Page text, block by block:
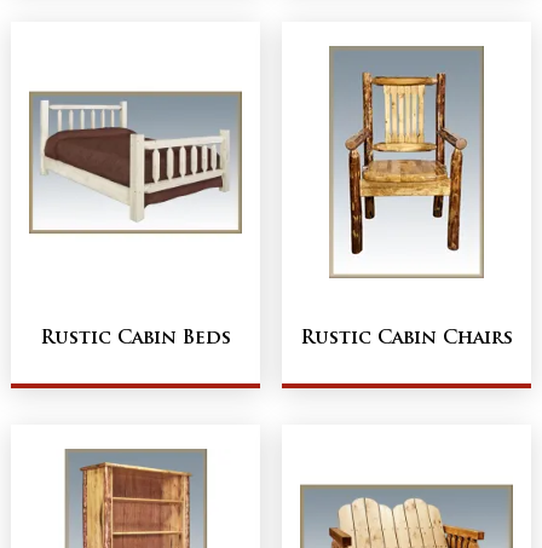
Rustic Cabin Beds Rustic Cabin Chairs